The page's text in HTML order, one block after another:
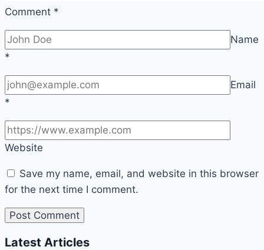
Comment *
Name
*
Email
*
Website
Save my name, email, and website in this browser
for the next time I comment.
Latest Articles